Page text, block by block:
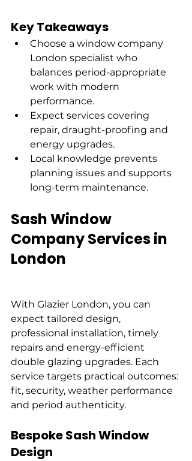
Key Takeaways
Choose a window company
London specialist who
balances period-appropriate
work with modern
performance.
Expect services covering
repair, draught-proofing and
energy upgrades.
Local knowledge prevents
planning issues and supports
long-term maintenance.
Sash Window
Company Services in
London
With Glazier London, you can
expect tailored design,
professional installation, timely
repairs and energy-efficient
double glazing upgrades. Each
service targets practical outcomes:
fit, security, weather performance
and period authenticity.
Bespoke Sash Window
Design